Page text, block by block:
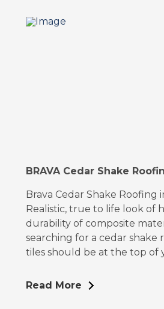
BRAVA Cedar Shake
Brava Cedar Shake Roofing
Realistic, true to life look of
durability of composite
searching for a cedar shake
tiles should be at the top of
Read More